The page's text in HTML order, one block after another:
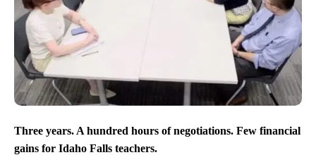
Three years. A hundred hours of negotiations. Few financial
gains for Idaho Falls teachers.